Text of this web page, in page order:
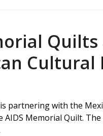
partnering with the
AIDS Memorial Quilt.